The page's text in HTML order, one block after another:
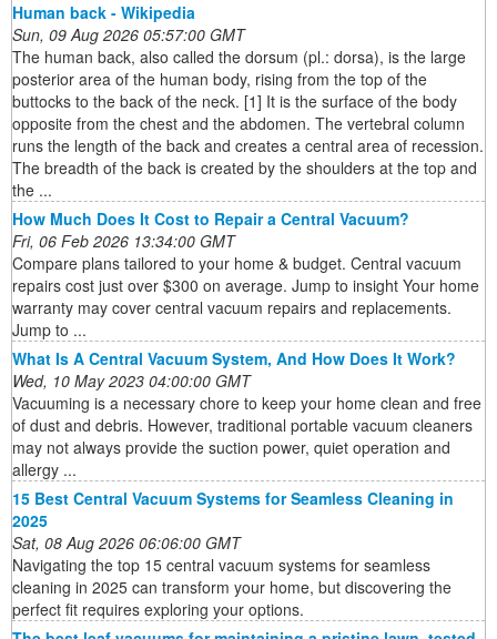
Human back - Wikipedia
Sun, 09 Aug 2026 05:57:00 GMT
The human back, also called the dorsum (pl.: dorsa), is the large
posterior area of the human body, rising from the top of the
buttocks to the back of the neck. [1] It is the surface of the body
opposite from the chest and the abdomen. The vertebral column
runs the length of the back and creates a central area of recession.
The breadth of the back is created by the shoulders at the top and
the ...
How Much Does It Cost to Repair a Central Vacuum?
Fri, 06 Feb 2026 13:34:00 GMT
Compare plans tailored to your home & budget. Central vacuum
repairs cost just over $300 on average. Jump to insight Your home
warranty may cover central vacuum repairs and replacements.
Jump to ...
What Is A Central Vacuum System, And How Does It Work?
Wed, 10 May 2023 04:00:00 GMT
Vacuuming is a necessary chore to keep your home clean and free
of dust and debris. However, traditional portable vacuum cleaners
may not always provide the suction power, quiet operation and
allergy ...
15 Best Central Vacuum Systems for Seamless Cleaning in
2025
Sat, 08 Aug 2026 06:06:00 GMT
Navigating the top 15 central vacuum systems for seamless
cleaning in 2025 can transform your home, but discovering the
perfect fit requires exploring your options.